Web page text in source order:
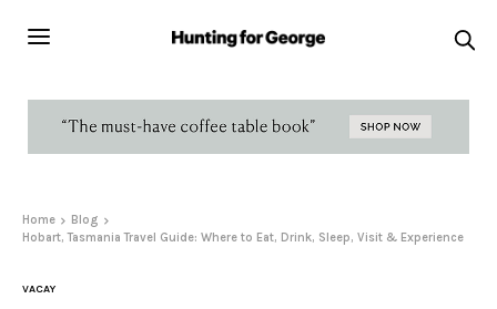
Home
Blog
Hobart, Tasmania Travel Guide: Where to Eat, Drink, Sleep, Visit & Experience
VACAY